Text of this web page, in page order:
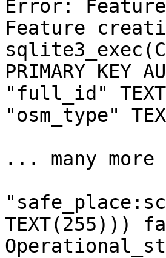
Error:
Feature
PRIMARY KEY
"full_id"
"osm_type"
... many
TEXT(255)))